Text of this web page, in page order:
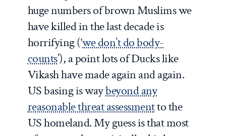
huge numbers of brown Muslims we
have killed in the last decade is
horrifying (‘we don’t do body-
counts’), a point lots of Ducks like
Vikash have made again and again.
US basing is waybeyond any
reasonable threat assessmentto the
US homeland. My guess is that most